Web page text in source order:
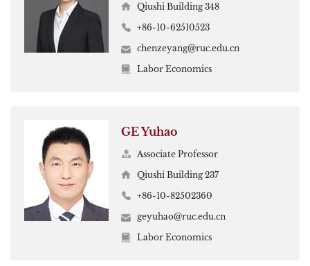
Qiushi Building 348
+86-10-62510523
chenzeyang@ruc.edu.cn
Labor Economics
GE Yuhao
Associate Professor
Qiushi Building 237
+86-10-82502360
geyuhao@ruc.edu.cn
Labor Economics